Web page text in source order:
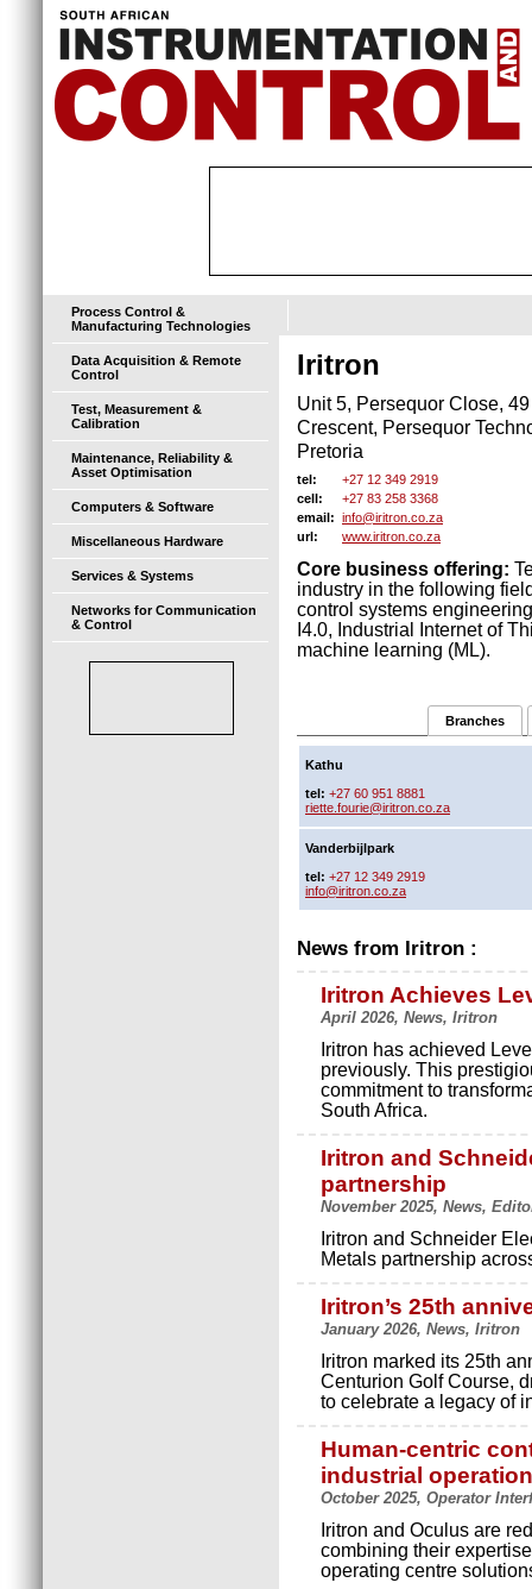
Process Control &
Manufacturing Technologies
Data Acquisition & Remote
Control
Test, Measurement &
Calibration
Maintenance, Reliability &
Asset Optimisation
Computers & Software
Miscellaneous Hardware
Services & Systems
Networks for Communication
& Control
Iritron
Unit 5, Persequor Close,
Crescent, Persequor
Pretoria
tel:
+27 12 349 2919
cell:
+27 83 258 3368
email: info@iritron.co.za
url:
www.iritron.co.za
Core business offering:
industry in the following
control systems
I4.0, Industrial Internet of
machine learning (ML).
Branches
Kathu
tel: +27 60 951 8881
riette.fourie@iritron.co.za
Vanderbijlpark
tel: +27 12 349 2919
info@iritron.co.za
News from Iritron :
Iritron Achieves
April 2026, News, Iritron
Iritron has achieved
previously. This
commitment to
South Africa.
Iritron and
partnership
November 2025, News,
Iritron and Schneider
Metals partnership
Iritron’s 25th
January 2026, News, Iritron
Iritron marked its 25th
Centurion Golf Course,
to celebrate a legacy of
Human-centric
industrial
October 2025, Operator
Iritron and Oculus are
combining their
operating centre